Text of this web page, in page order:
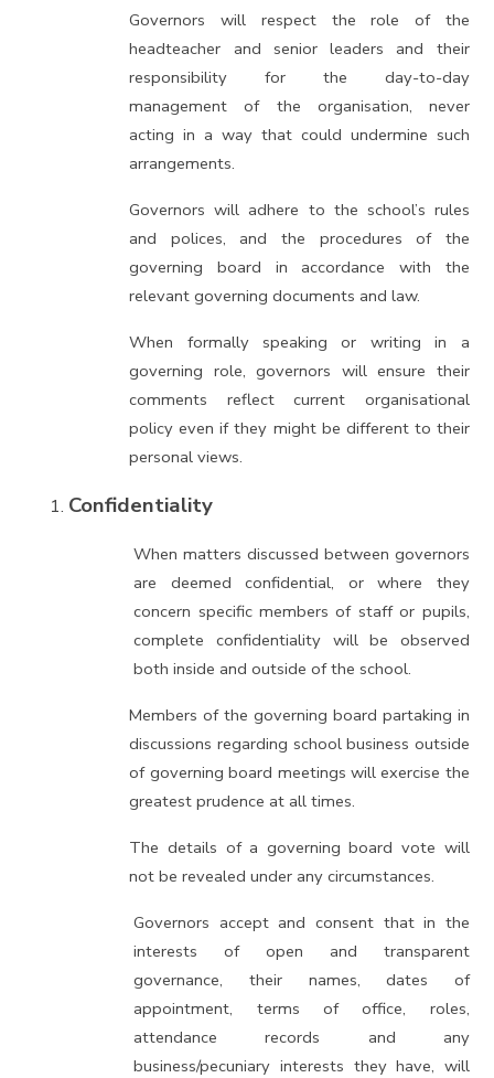
Governors will respect the role of the
headteacher and senior leaders and their
responsibility for the day-to-day
management of the organisation, never
acting in a way that could undermine such
arrangements.
Governors will adhere to the school’s rules
and polices, and the procedures of the
governing board in accordance with the
relevant governing documents and law.
When formally speaking or writing in a
governing role, governors will ensure their
comments reflect current organisational
policy even if they might be different to their
personal views.
Confidentiality
When matters discussed between governors
are deemed confidential, or where they
concern specific members of staff or pupils,
complete confidentiality will be observed
both inside and outside of the school.
Members of the governing board partaking in
discussions regarding school business outside
of governing board meetings will exercise the
greatest prudence at all times.
The details of a governing board vote will
not be revealed under any circumstances.
Governors accept and consent that in the
interests of open and transparent
governance, their names, dates of
appointment, terms of office, roles,
attendance records and any
business/pecuniary interests they have, will